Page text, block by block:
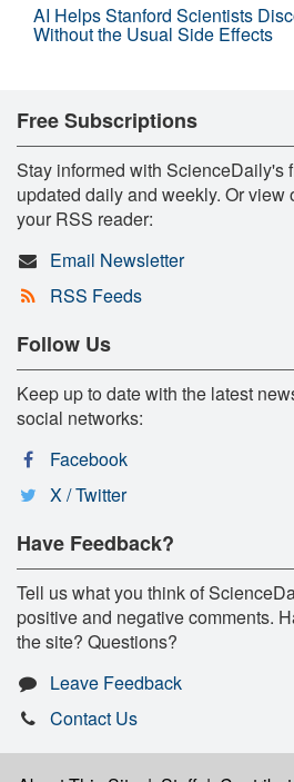
AI Helps Stanford Scientists
Without the Usual Side Effects
Free Subscriptions
Stay informed with ScienceDaily's
updated daily and weekly. Or view
your RSS reader:
Email Newsletter
RSS Feeds
Follow Us
Keep up to date with the latest
social networks:
Facebook
X / Twitter
Have Feedback?
Tell us what you think of
positive and negative comments.
the site? Questions?
Leave Feedback
Contact Us